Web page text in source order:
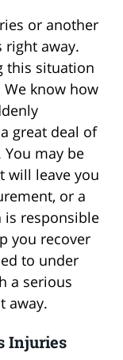
or another
right away.
this situation
know how
great deal of
may be
will leave you
or a
is responsible
you recover
to under
a serious
away.
Injuries